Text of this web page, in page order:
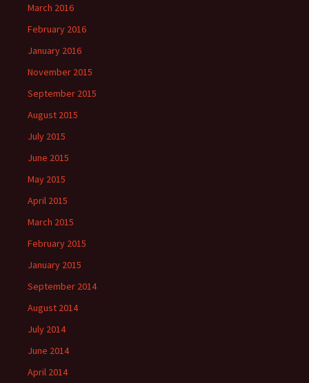
March 2016
February 2016
January 2016
November 2015
September 2015
August 2015
July 2015
June 2015
May 2015
April 2015
March 2015
February 2015
January 2015
September 2014
August 2014
July 2014
June 2014
April 2014